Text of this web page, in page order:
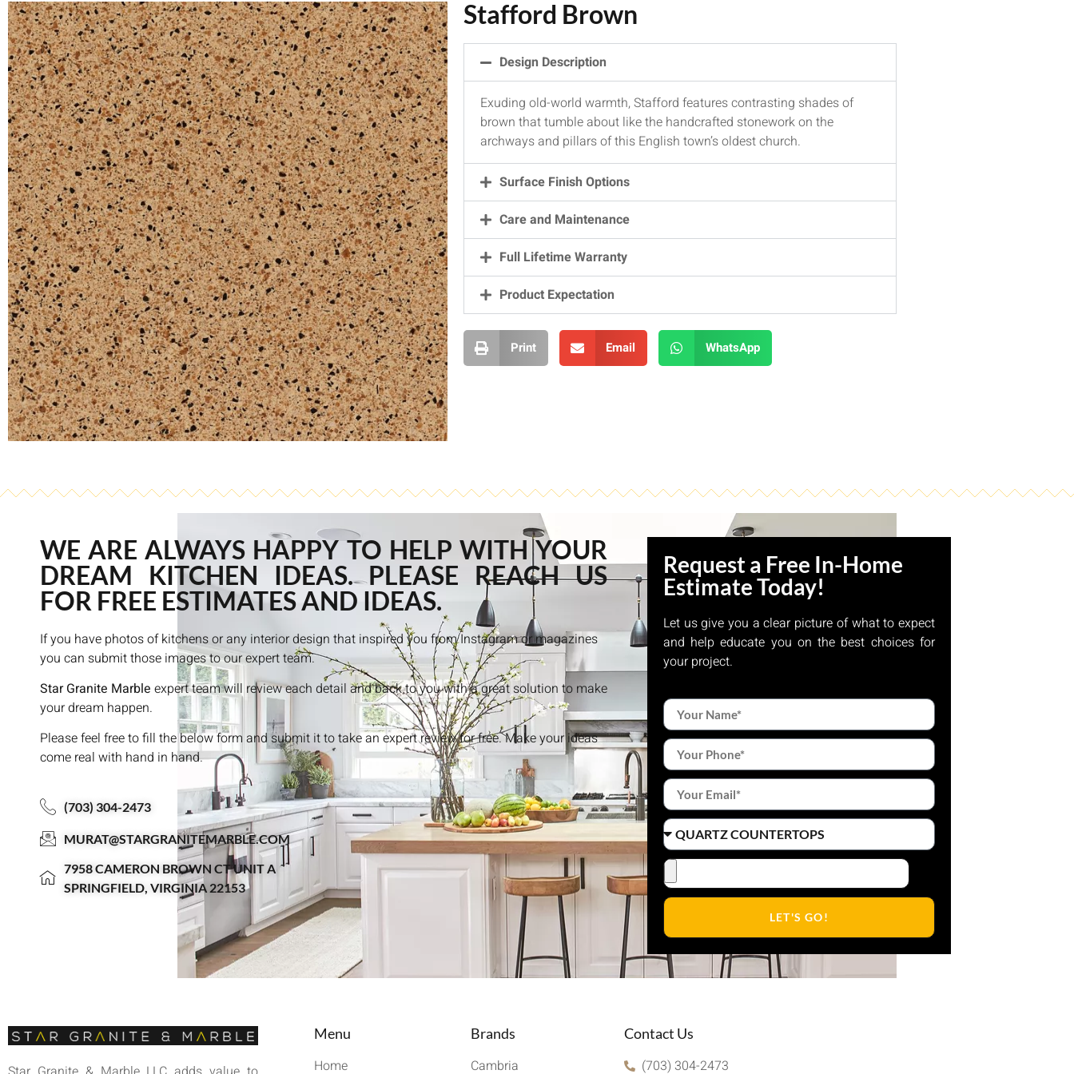
Stafford Brown
Design Description
Exuding old-world warmth, Stafford features contrasting shades of
brown that tumble about like the handcrafted stonework on the
archways and pillars of this English town’s oldest church.
Surface Finish Options
Care and Maintenance
Full Lifetime Warranty
Product Expectation
Print Email WhatsApp
WE ARE ALWAYS HAPPY TO HELP WITH YOUR
DREAM KITCHEN IDEAS. PLEASE REACH US
FOR FREE ESTIMATES AND IDEAS.
If you have photos of kitchens or any interior design that inspired you from Instagram or magazines
you can submit those images to our expert team.
Star Granite Marble expert team will review each detail and back to you with a great solution to make
your dream happen.
Please feel free to fill the below form and submit it to take an expert review for free. Make your ideas
come real with hand in hand.
(703) 304-2473
MURAT@STARGRANITEMARBLE.COM
7958 CAMERON BROWN CT UNIT A
SPRINGFIELD, VIRGINIA 22153
Request a Free In-Home
Estimate Today!
Let us give you a clear picture of what to expect
and help educate you on the best choices for
your project.
LET'S GO!
Menu
Home
Brands
Cambria
Contact Us
(703) 304-2473